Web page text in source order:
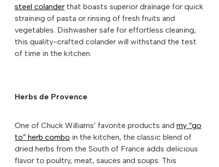
steel colander that boasts superior drainage for quick
straining of pasta or rinsing of fresh fruits and
vegetables. Dishwasher safe for effortless cleaning,
this quality-crafted colander will withstand the test
of time in the kitchen.
Herbs de Provence
One of Chuck Williams’ favorite products and my “go
to” herb combo in the kitchen, the classic blend of
dried herbs from the South of France adds delicious
flavor to poultry, meat, sauces and soups. This